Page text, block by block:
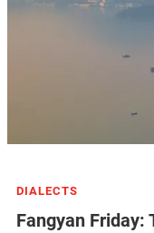
DIALECTS
Fangyan Friday: